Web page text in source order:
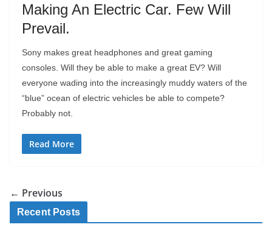
Making An Electric Car. Few Will
Prevail.
Sony makes great headphones and great gaming
consoles. Will they be able to make a great EV? Will
everyone wading into the increasingly muddy waters of the
“blue” ocean of electric vehicles be able to compete?
Probably not.
Read More
← Previous
Recent Posts